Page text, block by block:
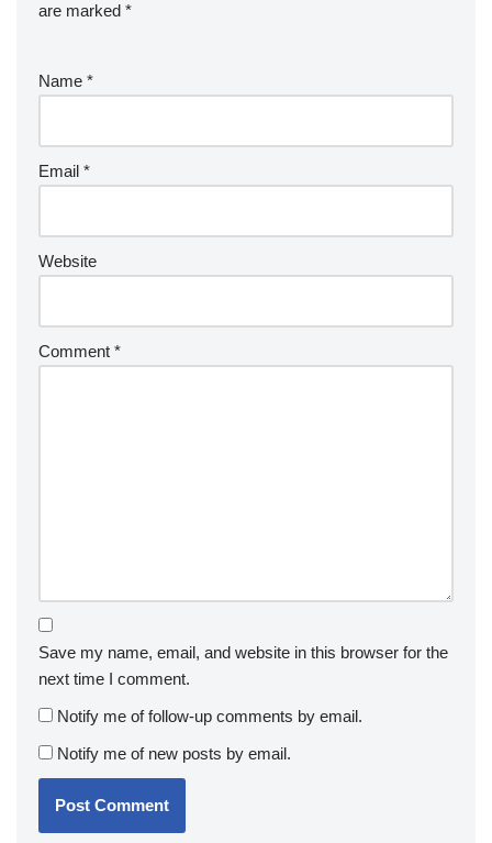
are marked *
Name *
Email *
Website
Comment *
Save my name, email, and website in this browser for the
next time I comment.
Notify me of follow-up comments by email.
Notify me of new posts by email.